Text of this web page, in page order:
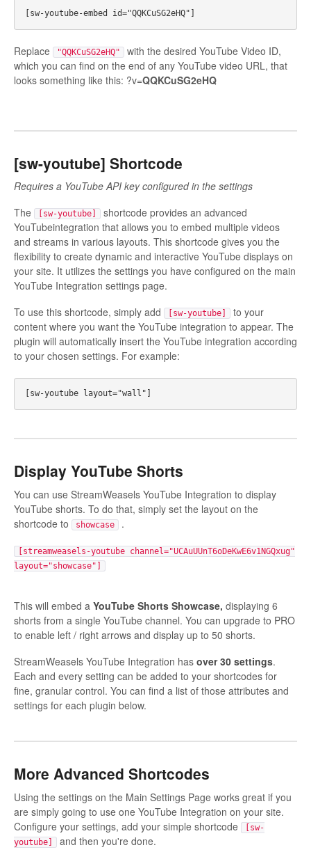
Replace "QQKCuSG2eHQ"
with the desired YouTube Video ID,
which you can find on the end of any YouTube video URL, that
looks something like this: ?v=QQKCuSG2eHQ
[sw-youtube] Shortcode
Requires a YouTube API key configured in the settings
The
[sw-youtube]
shortcode provides an advanced
YouTubeintegration that allows you to embed multiple videos
and streams in various layouts. This shortcode gives you the
flexibility to create dynamic and interactive YouTube displays on
your site. It utilizes the settings you have configured on the main
YouTube Integration settings page.
To use this shortcode, simply add
[sw-youtube]
to your
content where you want the YouTube integration to appear. The
plugin will automatically insert the YouTube integration according
to your chosen settings. For example:
Display YouTube Shorts
You can use StreamWeasels YouTube Integration to display
YouTube shorts. To do that, simply set the layout on the
shortcode to
showcase .
[streamweasels-youtube channel="UCAuUUnT6oDeKwE6v1NGQxug"
layout="showcase"]
This will embed a YouTube Shorts Showcase, displaying 6
shorts from a single YouTube channel. You can upgrade to PRO
to enable left / right arrows and display up to 50 shorts.
StreamWeasels YouTube Integration has over 30 settings.
Each and every setting can be added to your shortcodes for
fine, granular control. You can find a list of those attributes and
settings for each plugin below.
More Advanced Shortcodes
Using the settings on the Main Settings Page works great if you
are simply going to use one YouTube Integration on your site.
Configure your settings, add your simple shortcode
[sw-
youtube]
and then you're done.